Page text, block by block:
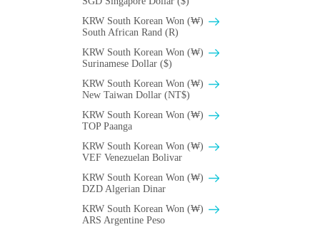
KRW South Korean Won (₩)
South African Rand (R)
KRW South Korean Won (₩)
Surinamese Dollar ($)
KRW South Korean Won (₩)
New Taiwan Dollar (NT$)
KRW South Korean Won (₩)
TOP Paanga
KRW South Korean Won (₩)
VEF Venezuelan Bolivar
KRW South Korean Won (₩)
DZD Algerian Dinar
KRW South Korean Won (₩)
ARS Argentine Peso